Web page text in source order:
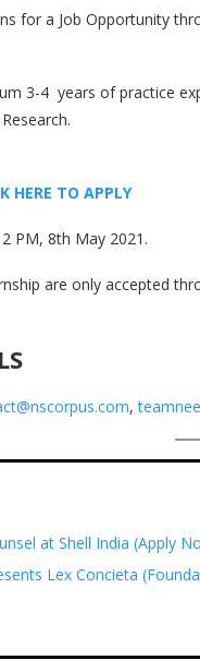
for a Job Opportunity
3-4 years of practice
HERE TO APPLY
2 PM, 8th May 2021.
are only accepted
,
at Shell India (Apply
Lex Concieta